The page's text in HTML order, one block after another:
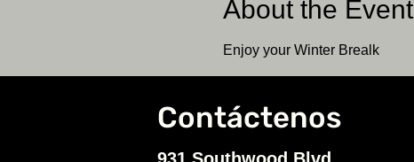
About the Event
Enjoy your Winter Brealk
Contáctenos
931 Southwood Blvd.